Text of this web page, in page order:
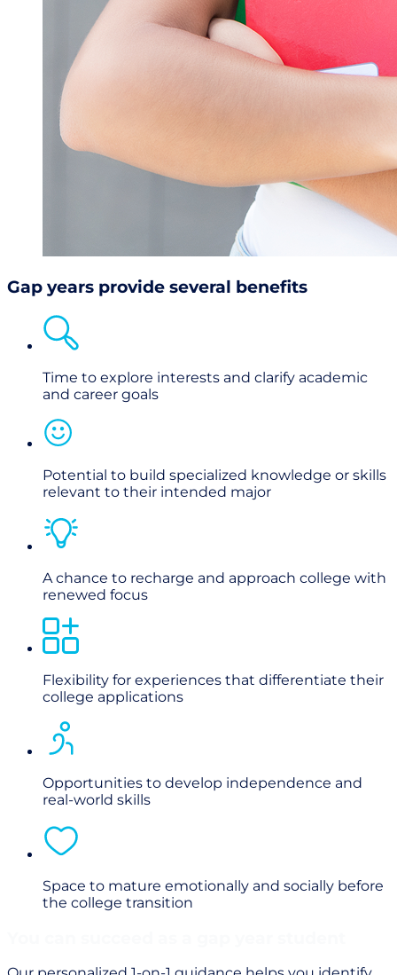
Gap years provide several benefits
Time to explore interests and clarify academic
and career goals
Potential to build specialized knowledge or skills
relevant to their intended major
A chance to recharge and approach college with
renewed focus
Flexibility for experiences that differentiate their
college applications
Opportunities to develop independence and
real-world skills
Space to mature emotionally and socially before
the college transition